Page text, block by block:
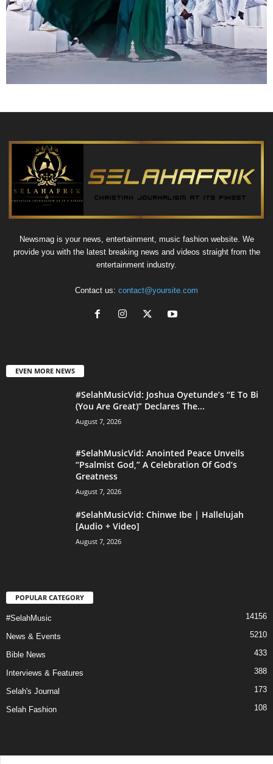
Newsmag is your news, entertainment, music fashion website. We
provide you with the latest breaking news and videos straight from the
entertainment industry.
Contact us: contact@yoursite.com
EVEN MORE NEWS
#SelahMusicVid: Joshua Oyetunde’s “E To Bi
(You Are Great)” Declares The...
August 7, 2026
#SelahMusicVid: Anointed Peace Unveils
“Psalmist God,” A Celebration Of God’s
Greatness
August 7, 2026
#SelahMusicVid: Chinwe Ibe | Hallelujah
[Audio + Video]
August 7, 2026
POPULAR CATEGORY
#SelahMusic 14156
News & Events 5210
Bible News 433
Interviews & Features 388
Selah's Journal 173
Selah Fashion 108